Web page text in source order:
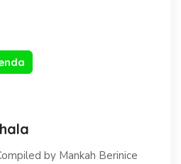
by Mankah Berinice